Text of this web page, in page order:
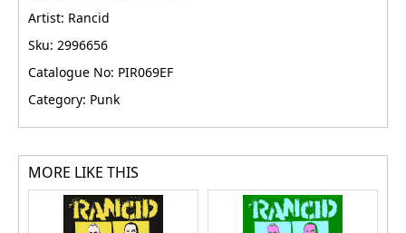
Artist: Rancid
Sku: 2996656
Catalogue No: PIR069EF
Category: Punk
MORE LIKE THIS